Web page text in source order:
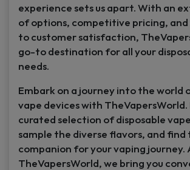
experience sets us apart. With an
of options, competitive pricing,
to customer satisfaction,
go-to destination for all your
needs.
Embark on a journey into the world
vape devices with TheVapersWorld.
curated selection of disposable
sample the diverse flavors, and
companion for your vaping journey.
TheVapersWorld, we bring you